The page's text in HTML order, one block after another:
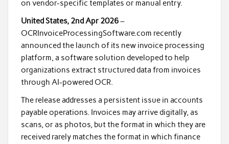
on vendor-specific templates or manual entry.
United States, 2nd Apr 2026–
OCRInvoiceProcessingSoftware.com recently
announced the launch of its new invoice processing
platform, a software solution developed to help
organizations extract structured data from invoices
through AI-powered OCR.
The release addresses a persistent issue in accounts
payable operations. Invoices may arrive digitally, as
scans, or as photos, but the format in which they are
received rarely matches the format in which finance